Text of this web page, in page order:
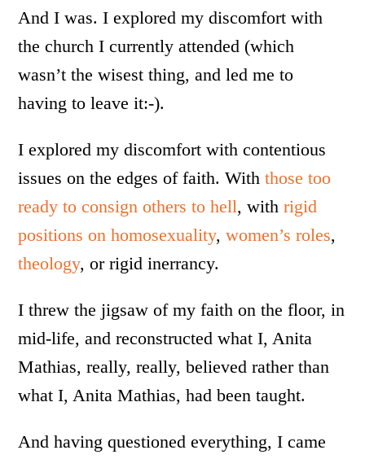
And I was. I explored my discomfort with
the church I currently attended (which
wasn’t the wisest thing, and led me to
having to leave it:-).
I explored my discomfort with contentious
issues on the edges of faith. Withthose too
ready to consign others to hell, withrigid
positions on homosexuality,women’s roles,
theology, or rigid inerrancy.
I threw the jigsaw of my faith on the floor, in
mid-life, and reconstructed what I, Anita
Mathias, really, really, believed rather than
what I, Anita Mathias, had been taught.
And having questioned everything, I came